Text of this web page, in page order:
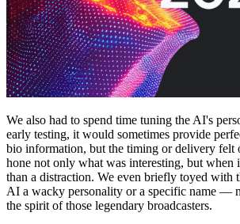
We also had to spend time tuning the AI's
early testing, it would sometimes provide
bio information, but the timing or delivery felt
hone not only what was interesting, but when
than a distraction. We even briefly toyed with
AI a wacky personality or a specific name —
the spirit of those legendary broadcasters.